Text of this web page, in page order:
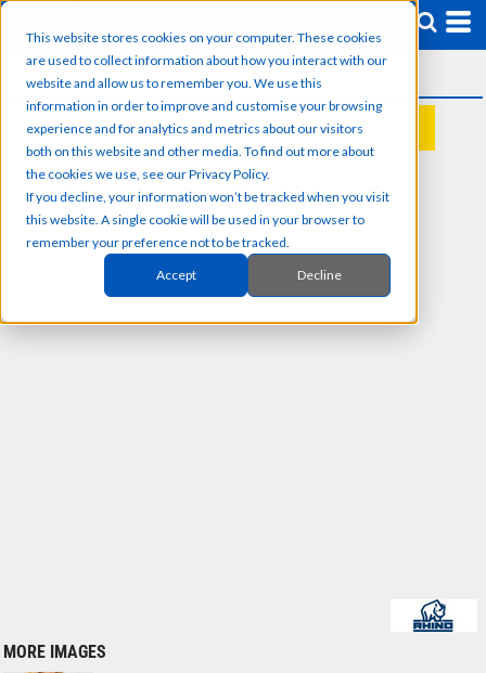
This website stores cookies on your computer. These cookies
are used to collect information about how you interact with our
website and allow us to remember you. We use this
information in order to improve and customise your browsing
experience and for analytics and metrics about our visitors
both on this website and other media. To find out more about
the cookies we use, see our Privacy Policy.
If you decline, your information won’t be tracked when you visit
this website. A single cookie will be used in your browser to
remember your preference not to be tracked.
Accept Decline
REQUEST A QUOTE
MORE IMAGES